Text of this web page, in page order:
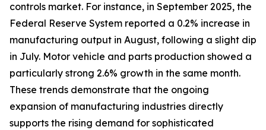
controls market. For instance, in September 2025, the
Federal Reserve System reported a 0.2% increase in
manufacturing output in August, following a slight dip
in July. Motor vehicle and parts production showed a
particularly strong 2.6% growth in the same month.
These trends demonstrate that the ongoing
expansion of manufacturing industries directly
supports the rising demand for sophisticated